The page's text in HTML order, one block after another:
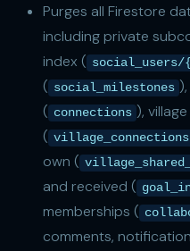
Purges all Firestore
including private
index ( social_users/
( social_milestones
( connections ),
( village_connections
own (
and received (
memberships (
comments,